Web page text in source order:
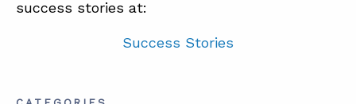
success stories at:
Success Stories